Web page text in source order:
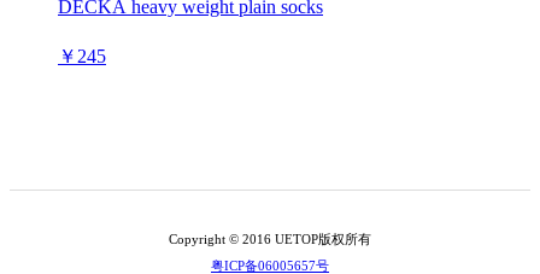
DECKA heavy weight plain socks
￥245
Copyright © 2016 UETOP版权所有
粤ICP备06005657号